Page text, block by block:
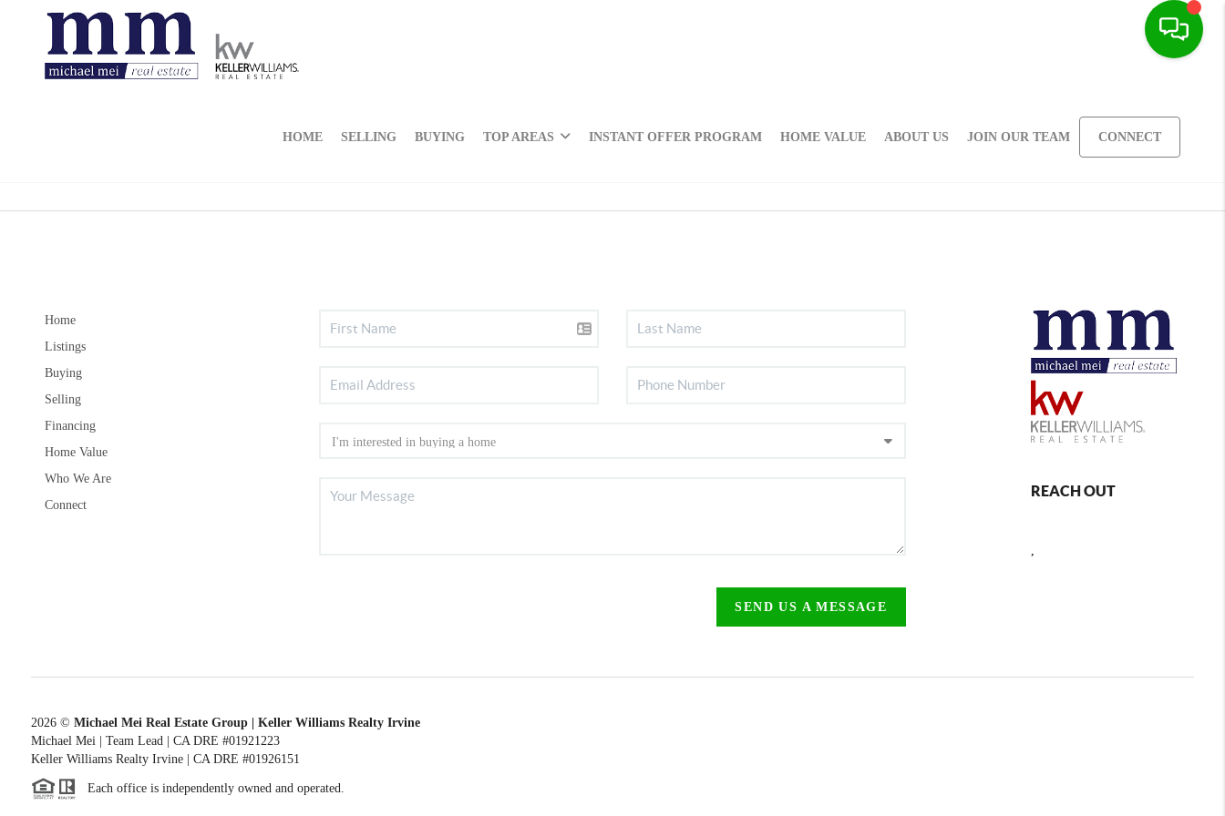
HOME SELLING BUYING TOP AREAS INSTANT OFFER PROGRAM HOME VALUE ABOUT US JOIN OUR TEAM CONNECT
Home
Listings
Buying
Selling
Financing
Home Value
Who We Are
Connect
SEND US A MESSAGE
REACH OUT
,
2026© Michael Mei Real Estate Group | Keller Williams Realty Irvine
Michael Mei | Team Lead | CA DRE #01921223
Keller Williams Realty Irvine | CA DRE #01926151
Each office is independently owned and operated.